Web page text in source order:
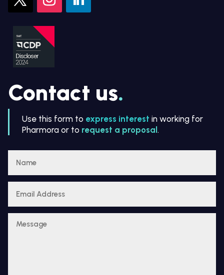
Contact us.
Use this form to express interest in working for
Pharmora or to request a proposal.